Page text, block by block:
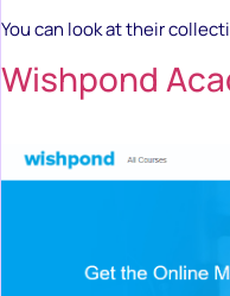
You can look at their
Wishpond